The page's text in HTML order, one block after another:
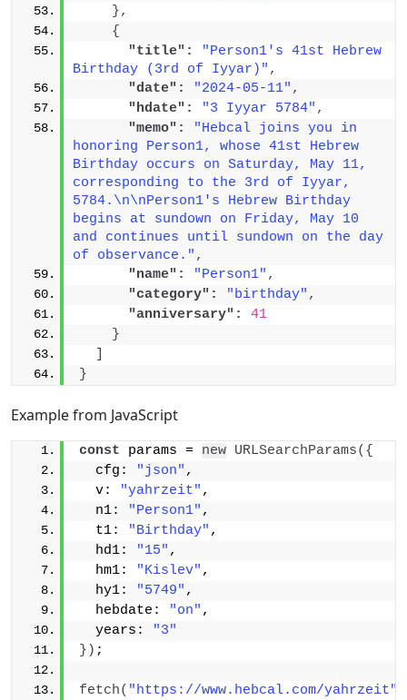
},
{
"title":
"Person1's 41st Hebrew
Birthday (3rd of Iyyar)" ,
"date":
"2024-05-11" ,
"hdate":
"3 Iyyar 5784" ,
"memo":
"Hebcal joins you in
honoring Person1, whose 41st Hebrew
Birthday occurs on Saturday, May 11,
corresponding to the 3rd of Iyyar,
5784.\n\nPerson1's Hebrew Birthday
begins at sundown on Friday, May 10
and continues until sundown on the day
of observance." ,
"name":
"Person1" ,
"category":
"birthday" ,
"anniversary":
41
}
}
Example from JavaScript
const params = new URLSearchParams( {
  cfg:
"json" ,
  v:
"yahrzeit" ,
  n1:
"Person1" ,
  t1:
"Birthday" ,
  hd1:
"15" ,
  hm1:
"Kislev" ,
  hy1:
"5749" ,
  hebdate:
"on" ,
  years:
"3"
} ) ;
fetch( "https://www.hebcal.com/yahrzeit"